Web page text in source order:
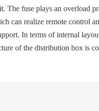
fuse plays an
can realize remote control
In terms of internal
of the distribution box is